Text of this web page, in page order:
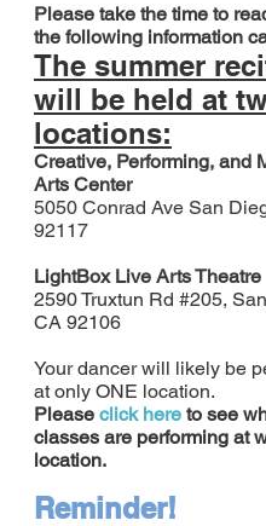
Please take the time to
the following information
The summer
will be held at
locations:
Creative, Performing, and
Arts Center
5050 Conrad Ave San
92117
LightBox Live Arts Theatre
2590 Truxtun Rd #205,
CA 92106
Your dancer will likely be
at only ONE location.
Please click here to see
classes are performing at
location.
Reminder!